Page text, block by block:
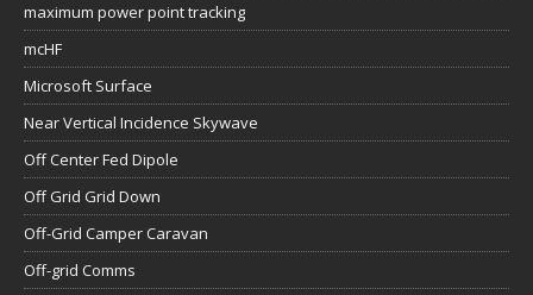
maximum power point tracking
mcHF
Microsoft Surface
Near Vertical Incidence Skywave
Off Center Fed Dipole
Off Grid Grid Down
Off-Grid Camper Caravan
Off-grid Comms